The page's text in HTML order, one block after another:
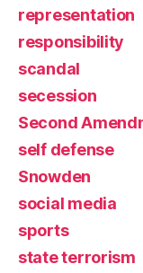
representation
responsibility
scandal
secession
Second
self defense
Snowden
social media
sports
state terrorism